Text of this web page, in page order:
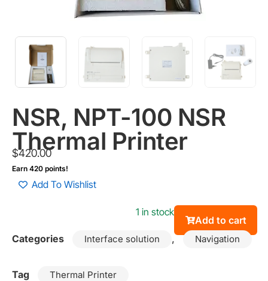
NSR, NPT-100 NSR
Thermal Printer
$420.00
Earn 420 points!
Add To Wishlist
1 in stock
Add to cart
Categories
Interface solution , Navigation
Tag Thermal Printer